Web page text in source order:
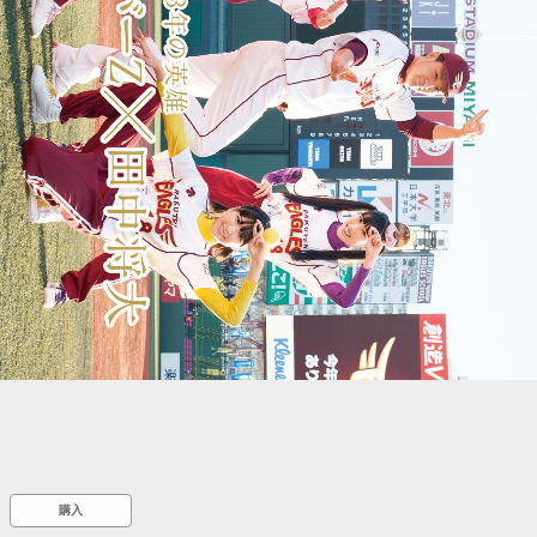
::wpkw.wjpvsl.idw
購入